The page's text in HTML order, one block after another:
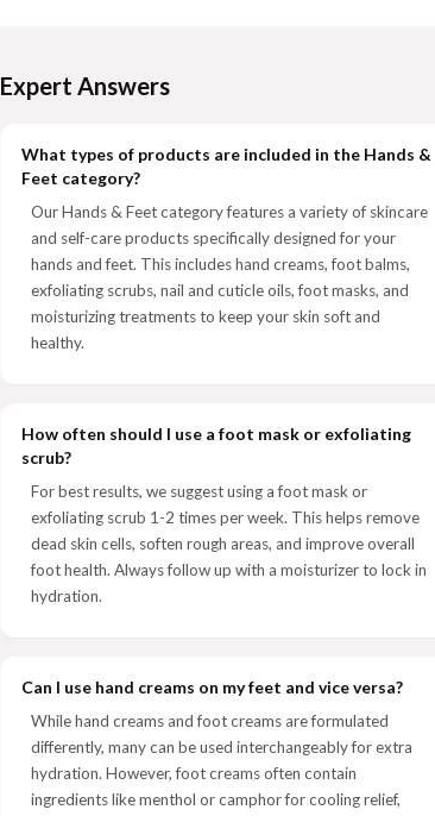
Expert Answers
What types of products are included in the Hands &
Feet category?
Our Hands & Feet category features a variety of skincare
and self-care products specifically designed for your
hands and feet. This includes hand creams, foot balms,
exfoliating scrubs, nail and cuticle oils, foot masks, and
moisturizing treatments to keep your skin soft and
healthy.
How often should I use a foot mask or exfoliating
scrub?
For best results, we suggest using a foot mask or
exfoliating scrub 1-2 times per week. This helps remove
dead skin cells, soften rough areas, and improve overall
foot health. Always follow up with a moisturizer to lock in
hydration.
Can I use hand creams on my feet and vice versa?
While hand creams and foot creams are formulated
differently, many can be used interchangeably for extra
hydration. However, foot creams often contain
ingredients like menthol or camphor for cooling relief,